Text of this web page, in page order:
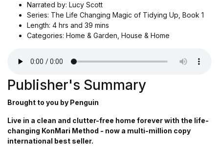
Narrated by: Lucy Scott
Series: The Life Changing Magic of Tidying Up, Book 1
Length: 4 hrs and 39 mins
Categories: Home & Garden, House & Home
Publisher's Summary
Brought to you by Penguin
Live in a clean and clutter-free home forever with the life-
changing KonMari Method - now a multi-million copy
international best seller.